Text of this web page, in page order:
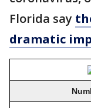
Florida say
dramatic